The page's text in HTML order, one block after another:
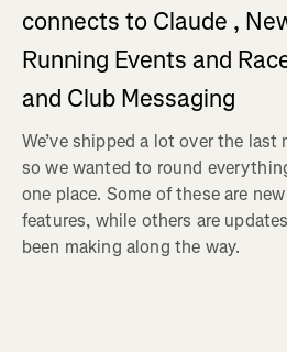
connects to Claude ,
Running Events and
and Club Messaging
We’ve shipped a lot over the last
so we wanted to round
one place. Some of these are new
features, while others are updates
been making along the way.